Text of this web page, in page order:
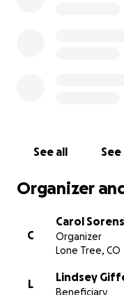
See all See
Organizer
C
Carol
Organizer
Lone Tree, CO
L
Lindsey
Beneficiary